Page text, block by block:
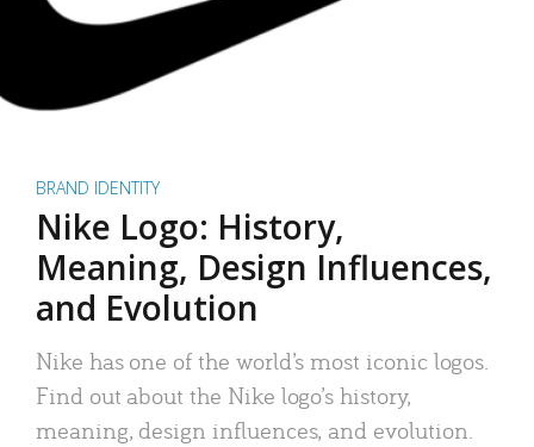
BRAND IDENTITY
Nike Logo: History,
Meaning, Design Influences,
and Evolution
Nike has one of the world’s most iconic logos.
Find out about the Nike logo’s history,
meaning, design influences, and evolution.